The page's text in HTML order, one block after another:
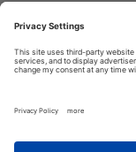
Australia, New
Austria, the